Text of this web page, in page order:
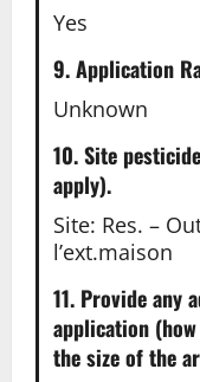
Yes
9. Application
Unknown
10. Site
apply).
Site: Res. –
l’ext.maison
11. Provide any
application
the size of the